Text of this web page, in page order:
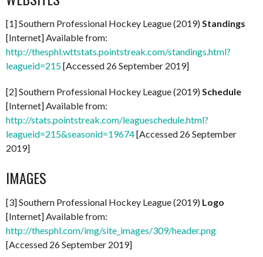
[1] Southern Professional Hockey League (2019)Standings
[Internet] Available from:
http://thesphl.wttstats.pointstreak.com/standings.html?
leagueid=215[Accessed 26 September 2019]
[2] Southern Professional Hockey League (2019)Schedule
[Internet] Available from:
http://stats.pointstreak.com/leagueschedule.html?
leagueid=215&seasonid=19674[Accessed 26 September
2019]
IMAGES
[3] Southern Professional Hockey League (2019) Logo
[Internet] Available from:
http://thesphl.com/img/site_images/309/header.png
[Accessed 26 September 2019]